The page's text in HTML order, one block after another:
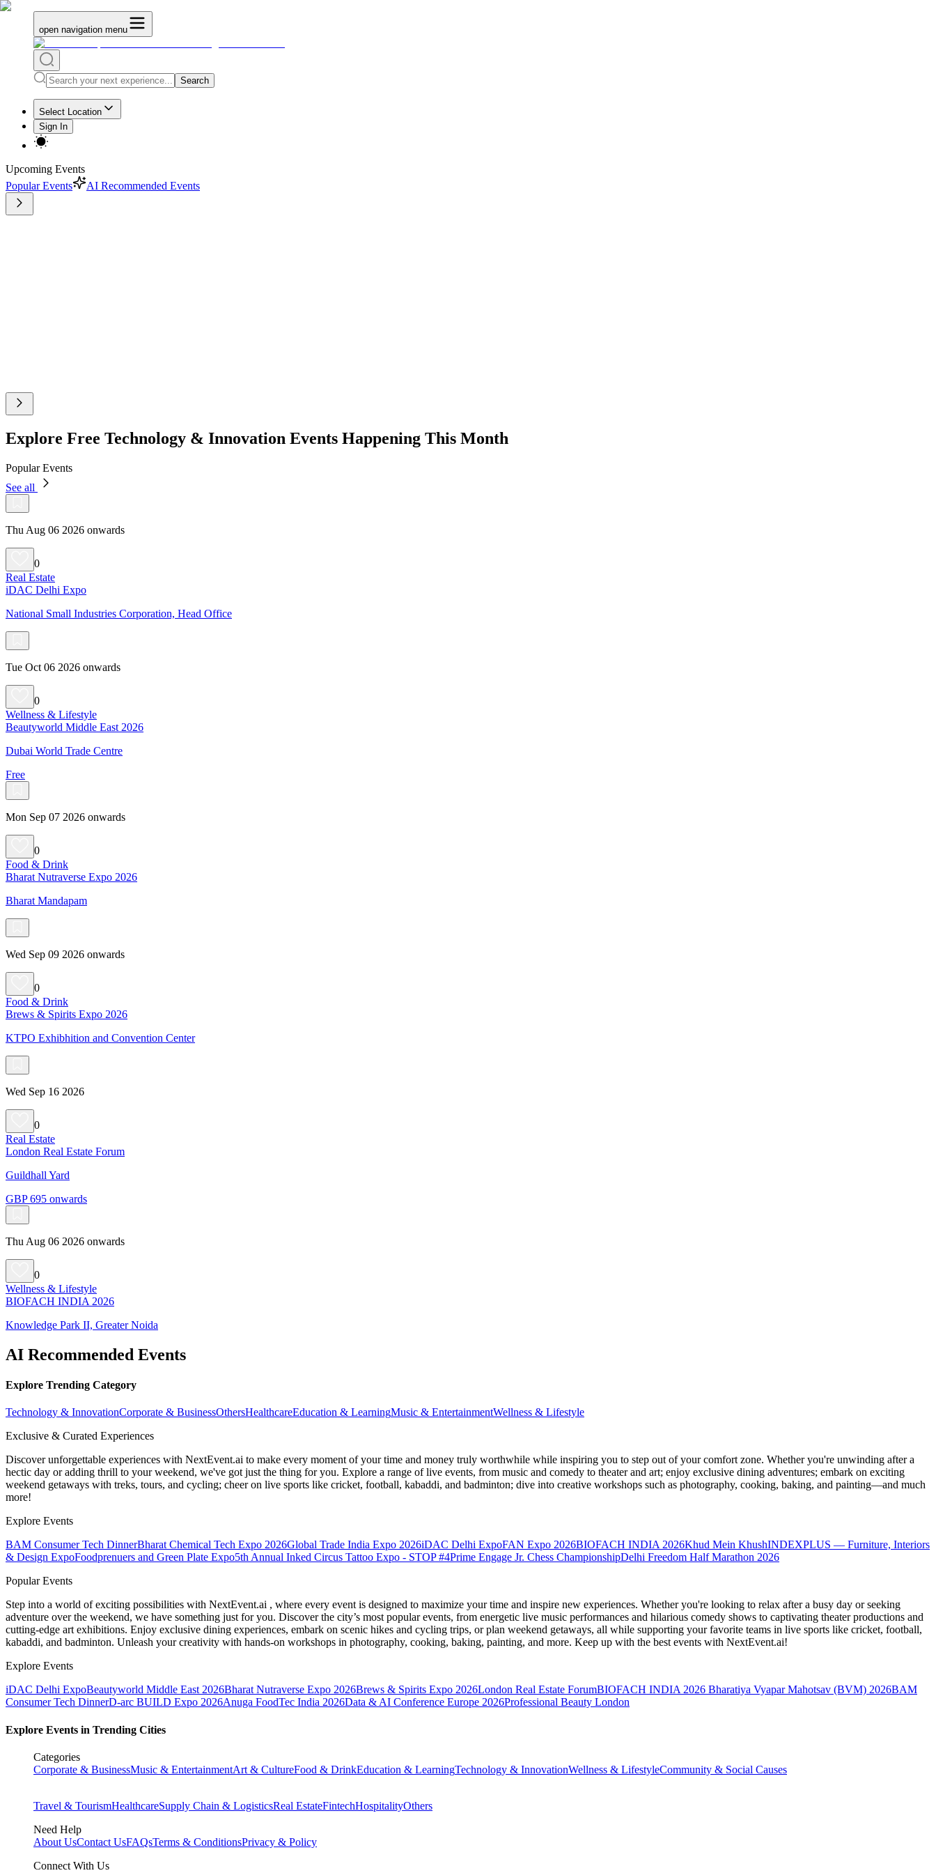
open navigation menu
Search
Select Location
Sign In
Upcoming Events
Popular Events
AI Recommended Events
Explore Free Technology & Innovation Events Happening This Month
Popular Events
See all
Thu Aug 06 2026 onwards
0
Real Estate
iDAC Delhi Expo
National Small Industries Corporation, Head Office
Tue Oct 06 2026 onwards
0
Wellness & Lifestyle
Beautyworld Middle East 2026
Dubai World Trade Centre
Free
Mon Sep 07 2026 onwards
0
Food & Drink
Bharat Nutraverse Expo 2026
Bharat Mandapam
Wed Sep 09 2026 onwards
0
Food & Drink
Brews & Spirits Expo 2026
KTPO Exhibhition and Convention Center
Wed Sep 16 2026
0
Real Estate
London Real Estate Forum
Guildhall Yard
GBP 695 onwards
Thu Aug 06 2026 onwards
0
Wellness & Lifestyle
BIOFACH INDIA 2026
Knowledge Park II, Greater Noida
AI Recommended Events
Explore Trending Category
Technology & InnovationCorporate & BusinessOthersHealthcareEducation & LearningMusic & EntertainmentWellness & Lifestyle
Exclusive & Curated Experiences
Discover unforgettable experiences with NextEvent.ai to make every moment of your time and money truly worthwhile while inspiring you to step out of your comfort zone. Whether you're unwinding after a
hectic day or adding thrill to your weekend, we've got just the thing for you. Explore a range of live events, from music and comedy to theater and art; enjoy exclusive dining adventures; embark on exciting
weekend getaways with treks, tours, and cycling; cheer on live sports like cricket, football, kabaddi, and badminton; dive into creative workshops such as photography, cooking, baking, and painting—and much
more!
Explore Events
BAM Consumer Tech DinnerBharat Chemical Tech Expo 2026Global Trade India Expo 2026iDAC Delhi ExpoFAN Expo 2026BIOFACH INDIA 2026Khud Mein KhushINDEXPLUS — Furniture, Interiors
& Design ExpoFoodprenuers and Green Plate Expo5th Annual Inked Circus Tattoo Expo - STOP #4Prime Engage Jr. Chess ChampionshipDelhi Freedom Half Marathon 2026
Popular Events
Step into a world of exciting possibilities with NextEvent.ai , where every event is designed to maximize your time and inspire new experiences. Whether you're looking to relax after a busy day or seeking
adventure over the weekend, we have something just for you. Discover the city’s most popular events, from energetic live music performances and hilarious comedy shows to captivating theater productions and
cutting-edge art exhibitions. Enjoy exclusive dining experiences, embark on scenic hikes and cycling trips, or plan weekend getaways, all while supporting your favorite teams in live sports like cricket, football,
kabaddi, and badminton. Unleash your creativity with hands-on workshops in photography, cooking, baking, painting, and more. Keep up with the best events with NextEvent.ai!
Explore Events
iDAC Delhi ExpoBeautyworld Middle East 2026Bharat Nutraverse Expo 2026Brews & Spirits Expo 2026London Real Estate ForumBIOFACH INDIA 2026 Bharatiya Vyapar Mahotsav (BVM) 2026BAM
Consumer Tech DinnerD-arc BUILD Expo 2026Anuga FoodTec India 2026Data & AI Conference Europe 2026Professional Beauty London
Explore Events in Trending Cities
Categories
Corporate & BusinessMusic & EntertainmentArt & CultureFood & DrinkEducation & LearningTechnology & InnovationWellness & LifestyleCommunity & Social Causes
Travel & TourismHealthcareSupply Chain & LogisticsReal EstateFintechHospitalityOthers
Need Help
About UsContact UsFAQsTerms & ConditionsPrivacy & Policy
Connect With Us